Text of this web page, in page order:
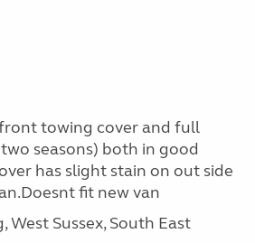
towing cover and full
seasons) both in good
has slight stain on out side
fit new van
West Sussex, South East